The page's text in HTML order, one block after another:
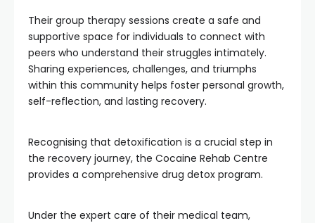
Their group therapy sessions create a safe and
supportive space for individuals to connect with
peers who understand their struggles intimately.
Sharing experiences, challenges, and triumphs
within this community helps foster personal growth,
self-reflection, and lasting recovery.
Recognising that detoxification is a crucial step in
the recovery journey, the Cocaine Rehab Centre
provides a comprehensive drug detox program.
Under the expert care of their medical team,